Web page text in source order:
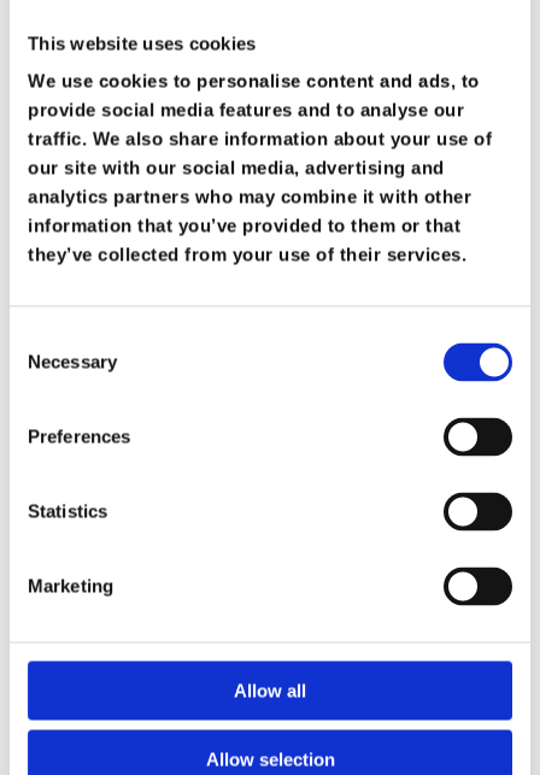
This website uses cookies
We use cookies to personalise content and ads, to
provide social media features and to analyse our
traffic. We also share information about your use of
our site with our social media, advertising and
analytics partners who may combine it with other
information that you’ve provided to them or that
they’ve collected from your use of their services.
Selection
Necessary
Preferences
Statistics
Marketing
Allow all
Allow selection
Heavy Duty Vacuums
Our Heavy Duty vacuum cleaners are designed
to tackle bigger and grittier cleaning tasks than